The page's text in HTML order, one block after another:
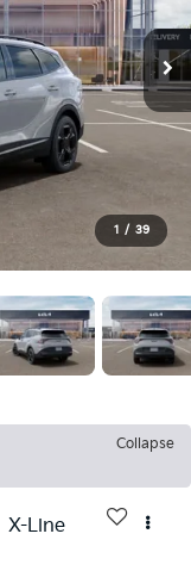
1 / 39
Collapse
X-Line